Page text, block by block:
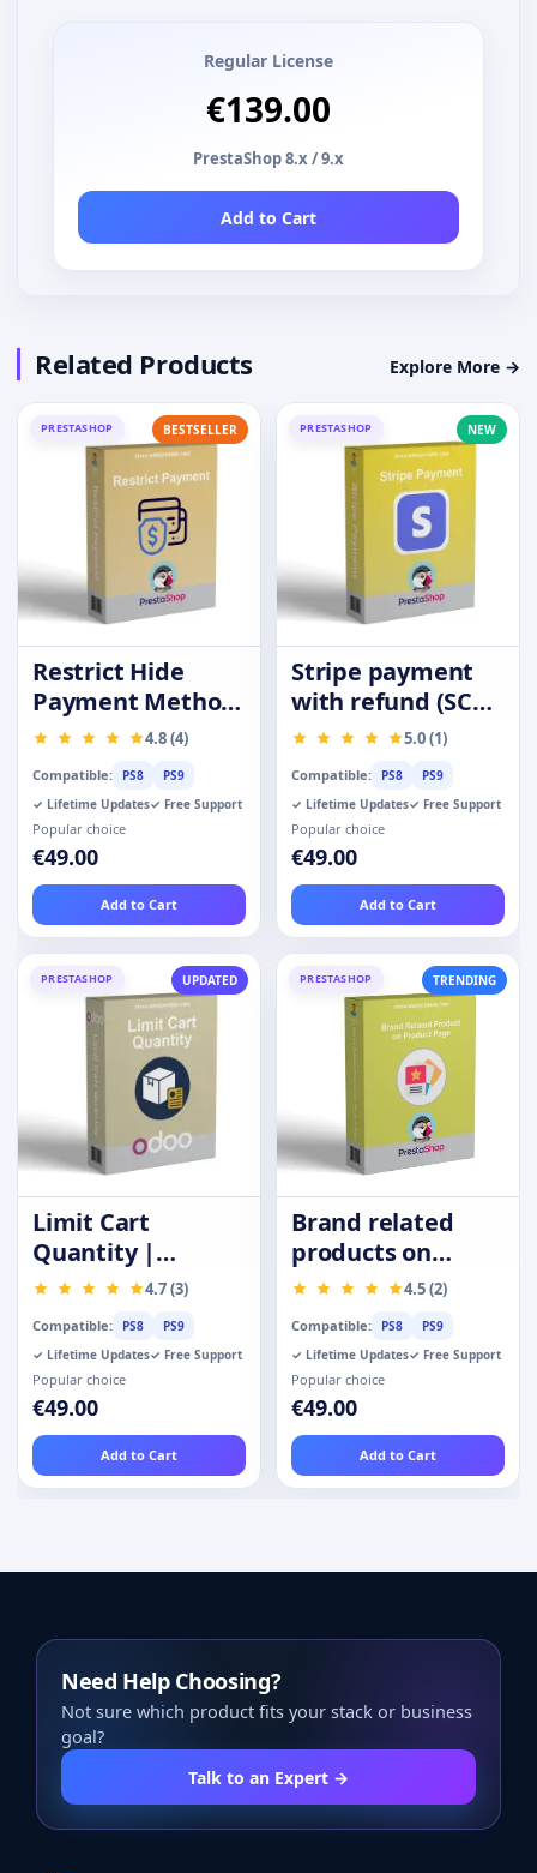
Regular License
€139.00
PrestaShop 8.x / 9.x
Add to Cart
Related Products Explore More →
PRESTASHOP BESTSELLER
Restrict Hide
Payment Method
by Product4.8 (4)
Compatible: PS8
PS9
✓ Lifetime Updates✓ Free Support
Popular choice
€49.00
Add to Cart
PRESTASHOP NEW
Stripe payment
with refund (SCA-
Ready)
5.0 (1)
Compatible: PS8
PS9
✓ Lifetime Updates✓ Free Support
Popular choice
€49.00
Add to Cart
PRESTASHOP UPDATED
Limit Cart
Quantity |
Purchase
Restrictions
4.7 (3)
Compatible: PS8
PS9
✓ Lifetime Updates✓ Free Support
Popular choice
€49.00
Add to Cart
PRESTASHOP TRENDING
Brand related
products on
product page
4.5 (2)
Compatible: PS8
PS9
✓ Lifetime Updates✓ Free Support
Popular choice
€49.00
Add to Cart
Need Help Choosing?
Not sure which product fits your stack or business
goal?
Talk to an Expert →